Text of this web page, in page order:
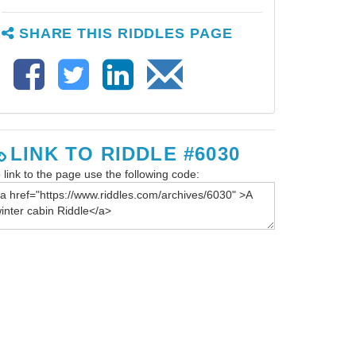
SHARE THIS RIDDLES PAGE
LINK TO RIDDLE #6030
link to the page use the following code: